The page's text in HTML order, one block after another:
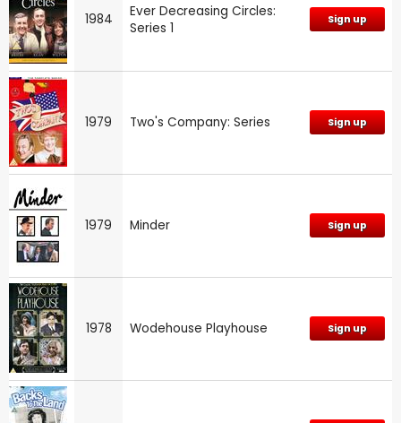
1984
Ever Decreasing Circles:
Series 1
Sign up
1979 Two's Company: Series Sign up
1979 Minder Sign up
1978 Wodehouse Playhouse Sign up